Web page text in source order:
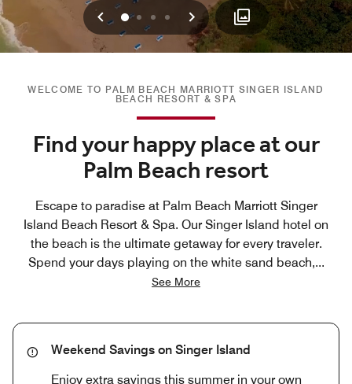
Previous
01 2 3 Next
WELCOME TO PALM BEACH MARRIOTT SINGER ISLAND
BEACH RESORT & SPA
Find your happy place at our
Palm Beach resort
Escape to paradise at Palm Beach Marriott Singer
Island Beach Resort & Spa. Our Singer Island hotel on
the beach is the ultimate getaway for every traveler.
Spend your days playing on the white sand beach,...
See More
Weekend Savings on Singer Island
Enjoy extra savings this summer in your own